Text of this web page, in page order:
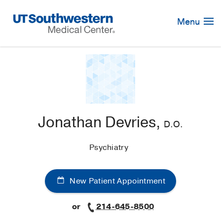
Navigation
Menu
Jonathan Devries, D.O.
Psychiatry
New Patient Appointment
or 214-645-8500